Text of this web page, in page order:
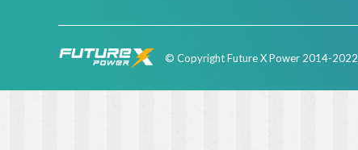
© Copyright Future X Power 2014-2022